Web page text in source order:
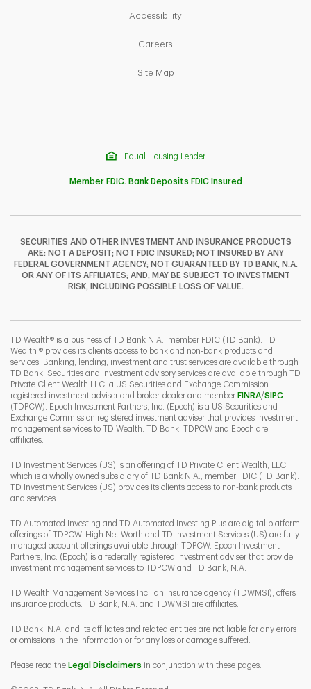
F T
Y
AccessibilityLink Opens in New Tab
Careers
Site MapLink Opens in New Tab
Equal Housing Lender
Member FDIC. Bank Deposits FDIC Insured
SECURITIES AND OTHER INVESTMENT AND INSURANCE PRODUCTS
ARE: NOT A DEPOSIT; NOT FDIC INSURED; NOT INSURED BY ANY
FEDERAL GOVERNMENT AGENCY; NOT GUARANTEED BY TD BANK, N.A.
OR ANY OF ITS AFFILIATES; AND, MAY BE SUBJECT TO INVESTMENT
RISK, INCLUDING POSSIBLE LOSS OF VALUE.
TD Wealth® is a business of TD Bank N.A., member FDIC (TD Bank). TD
Wealth ® provides its clients access to bank and non-bank products and
services. Banking, lending, investment and trust services are available through
TD Bank. Securities and investment advisory services are available through TD
Private Client Wealth LLC, a US Securities and Exchange Commission
registered investment adviser and broker-dealer and member FINRALink Opens
/SIPCLink
(TDPCW). Epoch Investment Partners, Inc. (Epoch) is a US Securities and
Exchange Commission registered investment adviser that provides investment
management services to TD Wealth. TD Bank, TDPCW and Epoch are
affiliates.
TD Investment Services (US) is an offering of TD Private Client Wealth, LLC,
which is a wholly owned subsidiary of TD Bank N.A., member FDIC (TD Bank).
TD Investment Services (US) provides its clients access to non-bank products
and services.
TD Automated Investing and TD Automated Investing Plus are digital platform
offerings of TDPCW. High Net Worth and TD Investment Services (US) are fully
managed account offerings available through TDPCW. Epoch Investment
Partners, Inc. (Epoch) is a federally registered investment adviser that provide
investment management services to TDPCW and TD Bank, N.A.
TD Wealth Management Services Inc., an insurance agency (TDWMSI), offers
insurance products. TD Bank, N.A. and TDWMSI are affiliates.
TD Bank, N.A. and its affiliates and related entities are not liable for any errors
or omissions in the information or for any loss or damage suffered.
Please read the Legal Disclaimers in conjunction with these pages.